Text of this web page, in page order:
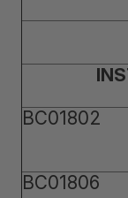
BC01802
BC01806